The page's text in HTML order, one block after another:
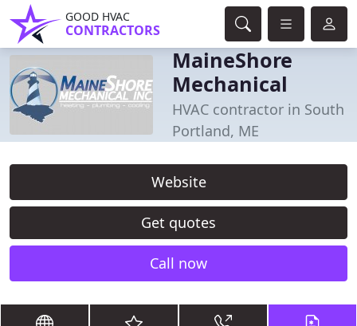
GOOD HVAC
CONTRACTORS
MaineShore
Mechanical
HVAC contractor in South
Portland, ME
Website
Get quotes
Call now